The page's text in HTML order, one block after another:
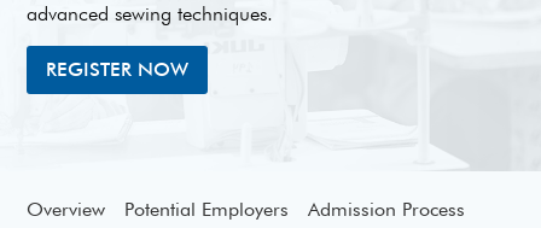
advanced sewing techniques.
REGISTER NOW
Overview Potential Employers Admission Process